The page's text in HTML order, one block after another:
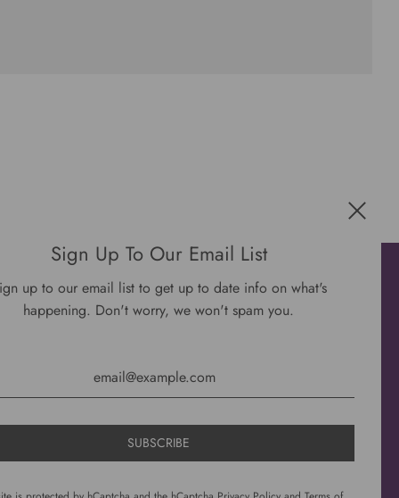
Get connected
Sign Up To Our Email List
up to our email list to get up to date info on what's
happening. Don't worry, we won't spam you.